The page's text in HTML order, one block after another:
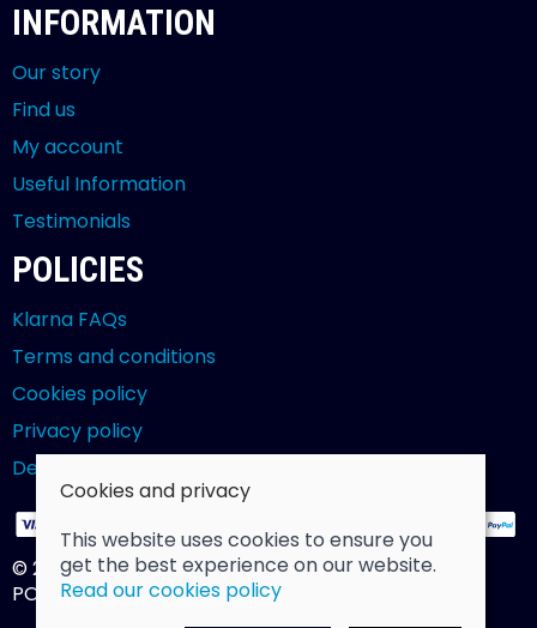
INFORMATION
Our story
Find us
My account
Useful Information
Testimonials
POLICIES
Klarna FAQs
Terms and conditions
Cookies policy
Privacy policy
Delivery and returns policy
© 2026 Billy Clarke |Site map
POS and eCommerce bySaledock
Cookies and privacy
This website uses cookies to ensure you
get the best experience on our website.
Read our cookies policy